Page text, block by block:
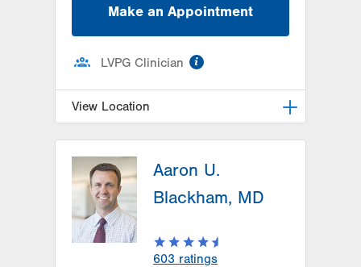
Make an Appointment
LVPG Clinician
View Location
Cedar Crest
1240 S Cedar Crest Blvd
Suite 401
Allentown,PA
Get Directions
(610) 402-7880
Aaron U.
Blackham, MD
603 ratings